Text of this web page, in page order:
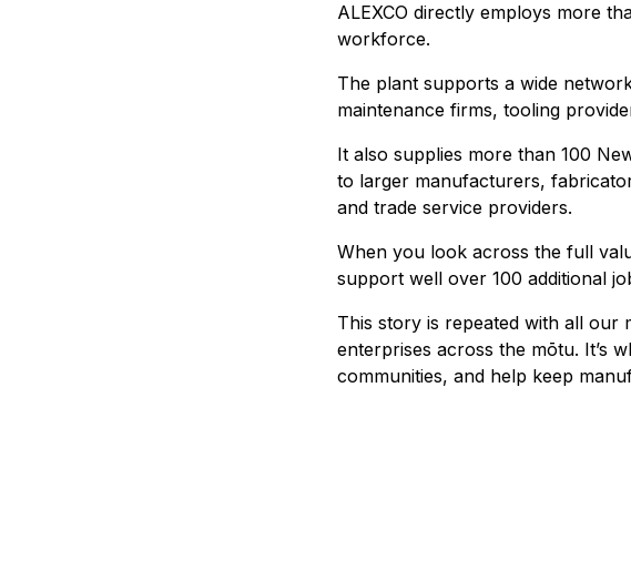
ALEXCO directly employs more
workforce.
The plant supports a wide
maintenance firms, tooling
It also supplies more than 100
to larger manufacturers,
and trade service providers.
When you look across the full
support well over 100 additional
This story is repeated with all our
enterprises across the mōtu. It’s
communities, and help keep